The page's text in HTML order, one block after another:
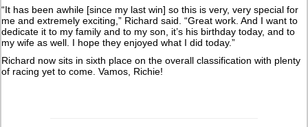
“It has been awhile [since my last win] so this is very, very special for
me and extremely exciting,” Richard said. “Great work. And I want to
dedicate it to my family and to my son, it’s his birthday today, and to
my wife as well. I hope they enjoyed what I did today.”
Richard now sits in sixth place on the overall classification with plenty
of racing yet to come. Vamos, Richie!